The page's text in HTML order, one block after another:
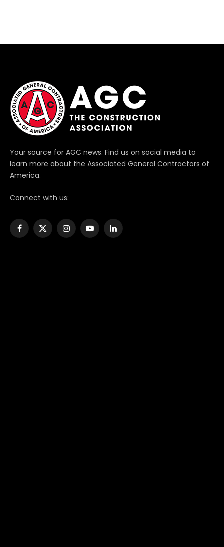
Your source for AGC news. Find us on social media to
learn more about the Associated General Contractors of
America.
Connect with us:
Facebook
X
InstagramYouTubeLinkedIn